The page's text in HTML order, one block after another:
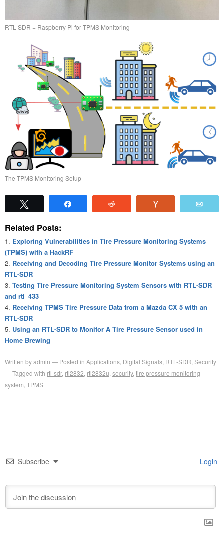
RTL-SDR + Raspberry Pi for TPMS Monitoring
The TPMS Monitoring Setup
Related Posts:
Exploring Vulnerabilities in Tire Pressure Monitoring Systems
(TPMS) with a HackRF
Receiving and Decoding Tire Pressure Monitor Systems using an
RTL-SDR
Testing Tire Pressure Monitoring System Sensors with RTL-SDR
and rtl_433
Receiving TPMS Tire Pressure Data from a Mazda CX 5 with an
RTL-SDR
Using an RTL-SDR to Monitor A Tire Pressure Sensor used in
Home Brewing
Written byadmin Posted in Applications Digital Signals RTL-SDR Security
Tagged with rtl-sdr, rtl2832 rtl2832u security, tire pressure monitoring
system TPMS
Subscribe Login